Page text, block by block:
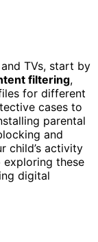
TVs, start by
filtering,
for different
cases to
parental
and
child’s activity
exploring these
digital